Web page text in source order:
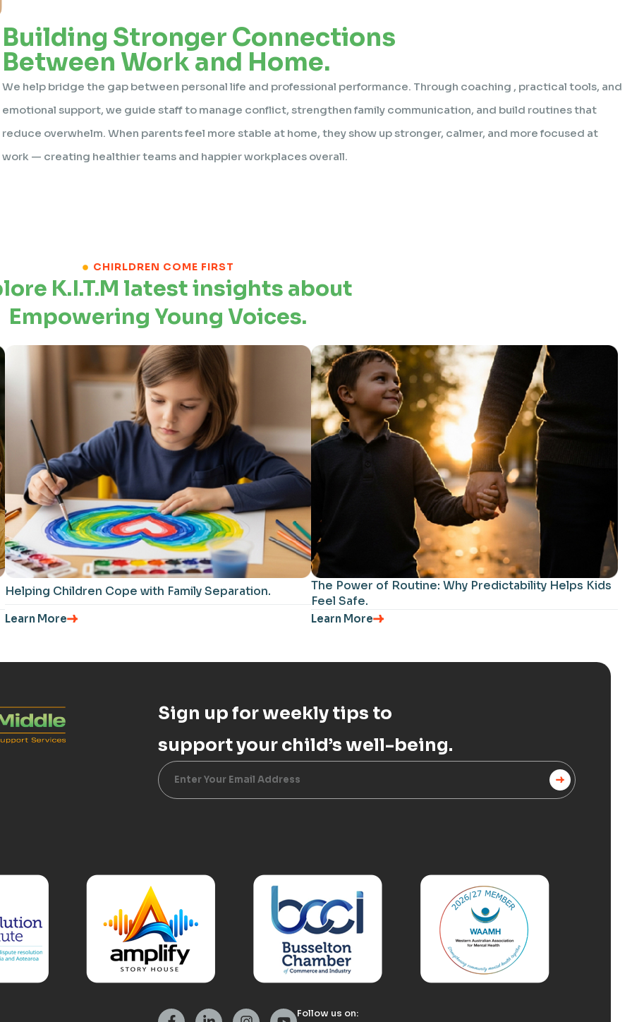
Building Stronger Connections
Between Work and Home.
We help bridge the gap between personal life and professional performance. Through coaching , practical tools, and
emotional support, we guide staff to manage conflict, strengthen family communication, and build routines that
reduce overwhelm. When parents feel more stable at home, they show up stronger, calmer, and more focused at
work — creating healthier teams and happier workplaces overall.
CHIRLDREN COME FIRST
K.I.T.M latest insights about
Empowering Young Voices.
Helping Children Cope with Family Separation​.
Learn More
The Power of Routine: Why Predictability Helps Kids
Feel Safe.
Learn More
Sign up for weekly tips to
support your child’s well-being.
Follow us on: